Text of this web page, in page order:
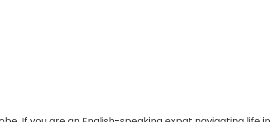
the globe. If you are an English-
Whether for a new employment